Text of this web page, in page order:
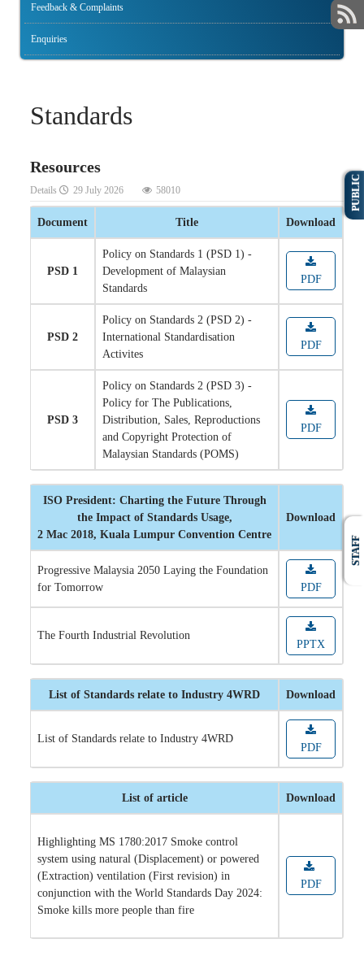
Feedback & Complaints
Enquiries
Standards
Resources
Details 29 July 2026 58010
Document Title Download
PSD 1
Policy on Standards 1 (PSD 1) -
Development of Malaysian
Standards
PDF
PSD 2
Policy on Standards 2 (PSD 2) -
International Standardisation
Activites
PDF
PSD 3
Policy on Standards 2 (PSD 3) -
Policy for The Publications,
Distribution, Sales, Reproductions
and Copyright Protection of
Malaysian Standards (POMS)
PDF
ISO President: Charting the Future Through
the Impact of Standards Usage,
2 Mac 2018, Kuala Lumpur Convention Centre
Download
Progressive Malaysia 2050 Laying the Foundation
for Tomorrow
PDF
The Fourth Industrial Revolution
PPTX
List of Standards relate to Industry 4WRD Download
List of Standards relate to Industry 4WRD
PDF
List of article Download
Highlighting MS 1780:2017 Smoke control
system using natural (Displacement) or powered
(Extraction) ventilation (First revision) in
conjunction with the World Standards Day 2024:
Smoke kills more people than fire
PDF
PUBLIC
STAFF